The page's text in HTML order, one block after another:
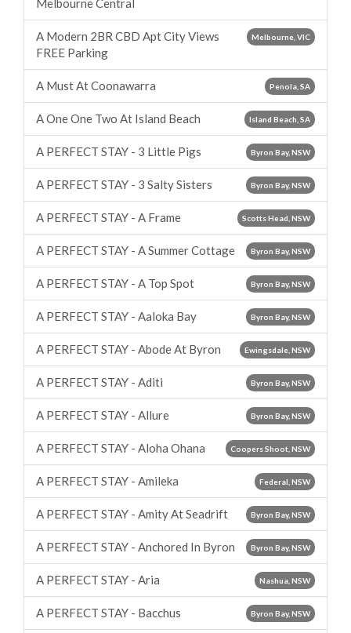
Melbourne Central
Melbourne, VIC
A Modern 2BR CBD Apt City Views
FREE Parking
Penola, SA
A Must At Coonawarra
Island Beach, SA
A One One Two At Island Beach
Byron Bay, NSW
A PERFECT STAY - 3 Little Pigs
Byron Bay, NSW
A PERFECT STAY - 3 Salty Sisters
Scotts Head, NSW
A PERFECT STAY - A Frame
Byron Bay, NSW
A PERFECT STAY - A Summer Cottage
Byron Bay, NSW
A PERFECT STAY - A Top Spot
Byron Bay, NSW
A PERFECT STAY - Aaloka Bay
Ewingsdale, NSW
A PERFECT STAY - Abode At Byron
Byron Bay, NSW
A PERFECT STAY - Aditi
Byron Bay, NSW
A PERFECT STAY - Allure
Coopers Shoot, NSW
A PERFECT STAY - Aloha Ohana
Federal, NSW
A PERFECT STAY - Amileka
Byron Bay, NSW
A PERFECT STAY - Amity At Seadrift
Byron Bay, NSW
A PERFECT STAY - Anchored In Byron
Nashua, NSW
A PERFECT STAY - Aria
Byron Bay, NSW
A PERFECT STAY - Bacchus